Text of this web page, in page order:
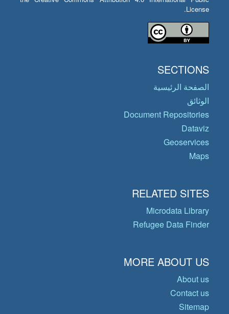
License.
SECTIONS
الصفحة الرئيسية
الوثائق
Document Repositories
Dataviz
Geoservices
Maps
RELATED SITES
Microdata Library
Refugee Data Finder
MORE ABOUT US
About us
Contact us
Sitemap